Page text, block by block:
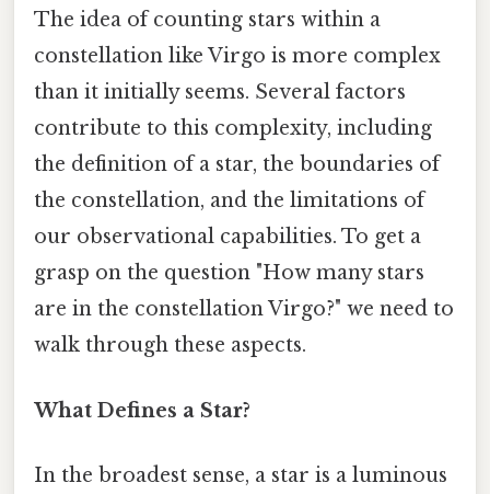
The idea of counting stars within a
constellation like Virgo is more complex
than it initially seems. Several factors
contribute to this complexity, including
the definition of a star, the boundaries of
the constellation, and the limitations of
our observational capabilities. To get a
grasp on the question "How many stars
are in the constellation Virgo?" we need to
walk through these aspects.
What Defines a Star?
In the broadest sense, a star is a luminous